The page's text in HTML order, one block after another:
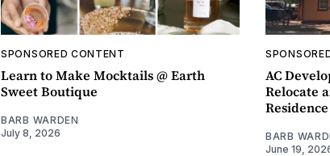
SPONSORED CONTENT
Learn to Make Mocktails @ Earth
Sweet Boutique
BARB WARDEN
July 8, 2026
AC
Relocate
BARB
June 19,